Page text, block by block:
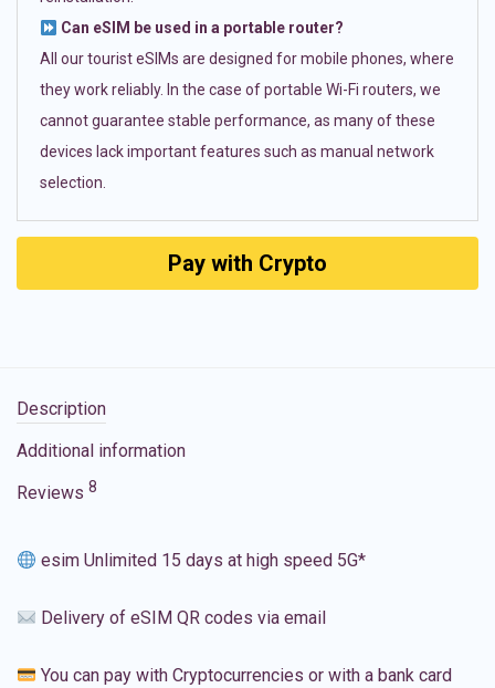
Can eSIM be used in a portable router?
All our tourist eSIMs are designed for mobile phones, where
they work reliably. In the case of portable Wi-Fi routers, we
cannot guarantee stable performance, as many of these
devices lack important features such as manual network
selection.
Pay with Crypto
Description
Additional information
Reviews 8
esim Unlimited 15 days at high speed 5G*
Delivery of eSIM QR codes via email
You can pay with Cryptocurrencies or with a bank card